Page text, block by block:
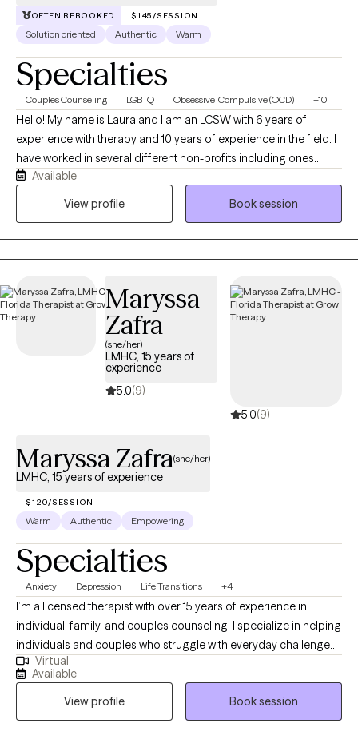
OFTEN REBOOKED $145/SESSION
Solution oriented Authentic Warm
Specialties
Couples Counseling LGBTQ Obsessive-Compulsive (OCD) +10
Hello! My name is Laura and I am an LCSW with 6 years of
experience with therapy and 10 years of experience in the field. I
have worked in several different non-profits including ones
working with the LGBTQ+ community, substance use and SPMI. I
am trained to work with CBT, ACT, MI, DBT, and CPT. Outside of
Available
View profile
Book session
Maryssa
Zafra
(she/her)
LMHC, 15 years of
experience
5.0(9)
5.0(9)
Maryssa Zafra(she/her)
LMHC, 15 years of experience
$120/SESSION
Warm Authentic Empowering
Specialties
Anxiety Depression Life Transitions +4
I’m a licensed therapist with over 15 years of experience in
individual, family, and couples counseling. I specialize in helping
individuals and couples who struggle with everyday challenges
and relationship difficulties. My goal is to support you in
improving your daily functioning and navigating through tough
times with confidence and resilience. In addition to my
counseling work, I’ve held leadership roles in nonprofit mental
health programs, where I’ve overseen grant-funded initiatives
Virtual
Available
View profile
Book session